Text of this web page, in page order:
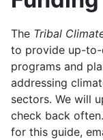
The Tribal
to provide up-to-
programs and
addressing
sectors. We will
check back
for this guide,